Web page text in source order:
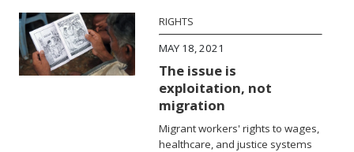
RIGHTS
MAY 18, 2021
The issue is
exploitation, not
migration
Migrant workers' rights to wages,
healthcare, and justice systems